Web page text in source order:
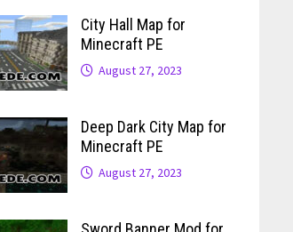
City Hall Map for
Minecraft PE
August 27, 2023
Deep Dark City Map for
Minecraft PE
August 27, 2023